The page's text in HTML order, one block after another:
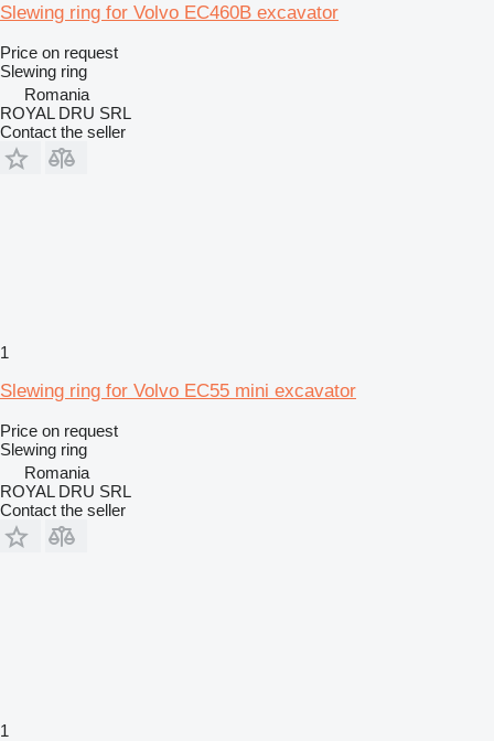
Slewing ring for Volvo EC460B excavator
Price on request
Slewing ring
Romania
ROYAL DRU SRL
Contact the seller
1
Slewing ring for Volvo EC55 mini excavator
Price on request
Slewing ring
Romania
ROYAL DRU SRL
Contact the seller
1